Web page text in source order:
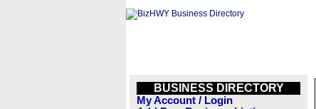
BUSINESS DIRECTORY
My Account / Login